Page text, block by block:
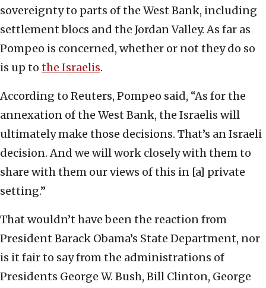
sovereignty to parts of the West Bank, including
settlement blocs and the Jordan Valley. As far as
Pompeo is concerned, whether or not they do so
is up to the Israelis.
According to Reuters, Pompeo said, “As for the
annexation of the West Bank, the Israelis will
ultimately make those decisions. That’s an Israeli
decision. And we will work closely with them to
share with them our views of this in [a] private
setting.”
That wouldn’t have been the reaction from
President Barack Obama’s State Department, nor
is it fair to say from the administrations of
Presidents George W. Bush, Bill Clinton, George